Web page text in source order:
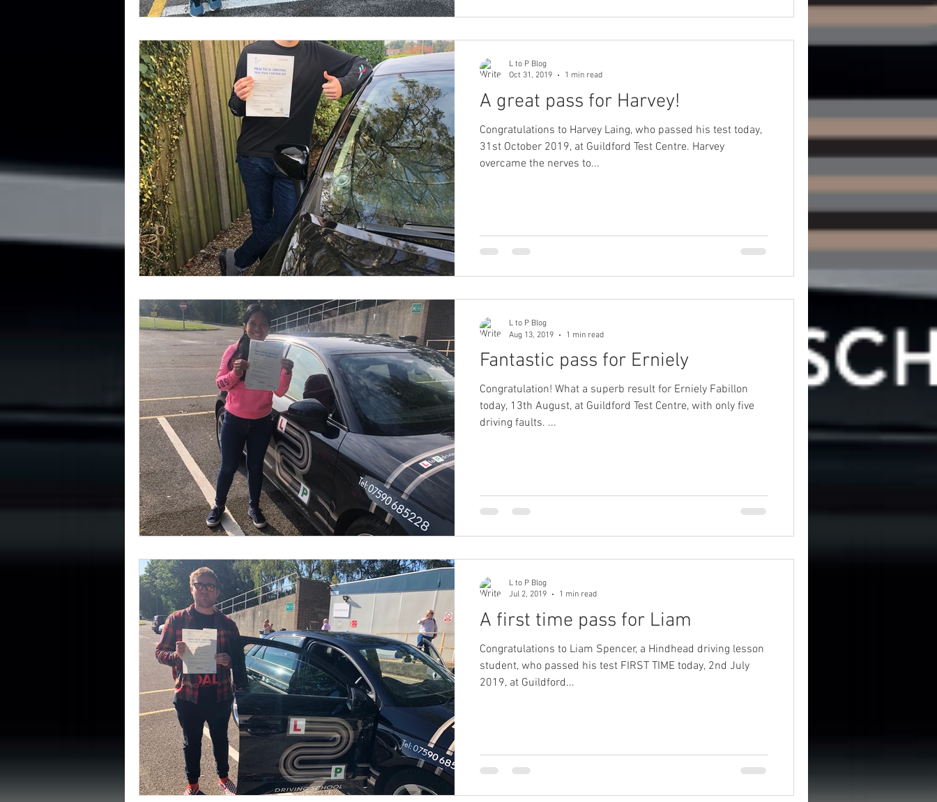
A great pass for Harvey!
Congratulations to Harvey Laing, who passed his test today,
31st October 2019, at Guildford Test Centre. Harvey
overcame the nerves to...
L to P Blog
Oct 31, 2019
1 min read
Fantastic pass for Erniely
Congratulation! What a superb result for Erniely Fabillon
today, 13th August, at Guildford Test Centre, with only five
driving faults. ...
L to P Blog
Aug 13, 2019
1 min read
A first time pass for Liam
Congratulations to Liam Spencer, a Hindhead driving lesson
student, who passed his test FIRST TIME today, 2nd July
2019, at Guildford...
L to P Blog
Jul 2, 2019
1 min read